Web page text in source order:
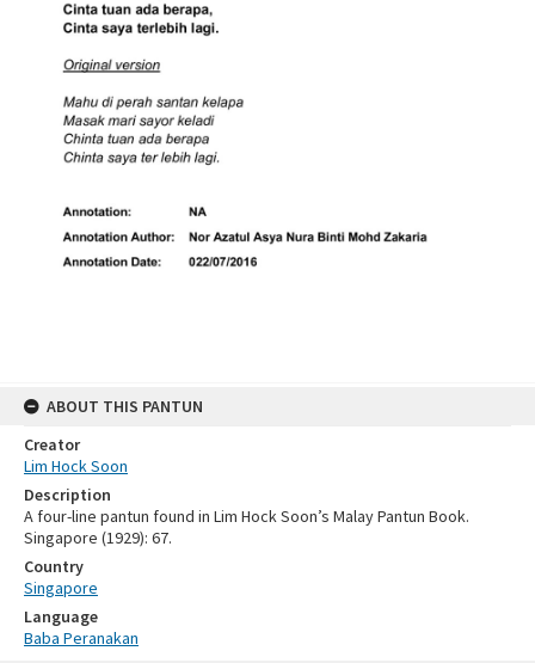
ABOUT THIS PANTUN
Creator
Lim Hock Soon
Description
A four-line pantun found in Lim Hock Soon’s Malay Pantun Book.
Singapore (1929): 67.
Country
Singapore
Language
Baba Peranakan